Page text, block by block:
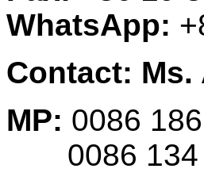
WhatsApp:
Contact: Ms.
MP: 0086
0086 134